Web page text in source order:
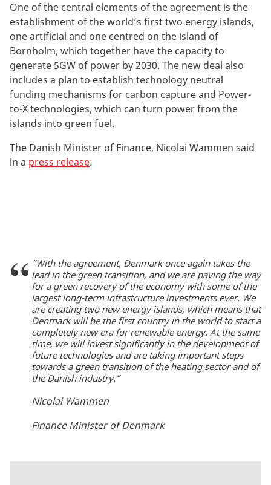
One of the central elements of the agreement is the
establishment of the world’s first two energy islands,
one artificial and one centred on the island of
Bornholm, which together have the capacity to
generate 5GW of power by 2030. The new deal also
includes a plan to establish technology neutral
funding mechanisms for carbon capture and Power-
to-X technologies, which can turn power from the
islands into green fuel.
The Danish Minister of Finance, Nicolai Wammen said
in a press release:
“With the agreement, Denmark once again takes the
lead in the green transition, and we are paving the way
for a green recovery of the economy with some of the
largest long-term infrastructure investments ever. We
are creating two new energy islands, which means that
Denmark will be the first country in the world to start a
completely new era for renewable energy. At the same
time, we will invest significantly in the development of
future technologies and are taking important steps
towards a green transition of the heating sector and of
the Danish industry.”
Nicolai Wammen
Finance Minister of Denmark